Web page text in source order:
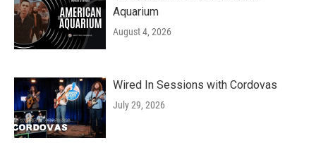
Aquarium
August 4, 2026
Wired In Sessions with Cordovas
July 29, 2026